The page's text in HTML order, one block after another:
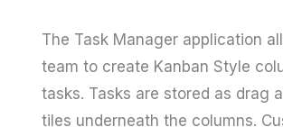
The Task Manager application
team to create Kanban Style
tasks. Tasks are stored as drag
tiles underneath the columns.